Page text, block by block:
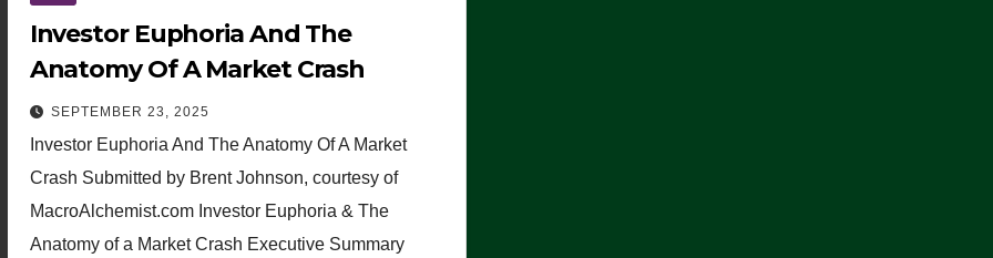
Investor Euphoria And The
Anatomy Of A Market Crash
SEPTEMBER 23, 2025
Investor Euphoria And The Anatomy Of A Market
Crash Submitted by Brent Johnson, courtesy of
MacroAlchemist.com Investor Euphoria & The
Anatomy of a Market Crash Executive Summary